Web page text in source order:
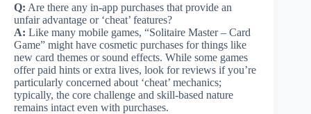
Q: Are there any in-app purchases that provide an
unfair advantage or ‘cheat’ features?
A: Like many mobile games, “Solitaire Master – Card
Game” might have cosmetic purchases for things like
new card themes or sound effects. While some games
offer paid hints or extra lives, look for reviews if you’re
particularly concerned about ‘cheat’ mechanics;
typically, the core challenge and skill-based nature
remains intact even with purchases.